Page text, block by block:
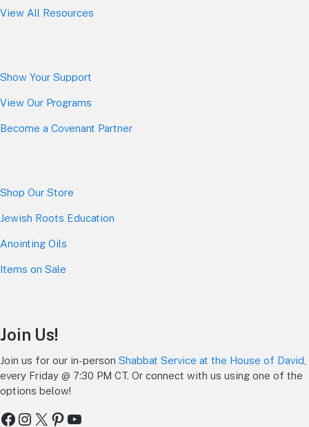
View All Resources
Show Your Support
View Our Programs
Become a Covenant Partner
Shop Our Store
Jewish Roots Education
Anointing Oils
Items on Sale
Join Us!
Join us for our in-person Shabbat Service at the House of David
every Friday @ 7:30 PM CT. Or connect with us using one of the
options below!
Facebook
Instagram
X Pinterest
YouTube